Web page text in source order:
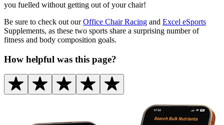
you fuelled without getting out of your chair!
Be sure to check out ourOffice Chair Racing and Excel eSports
Supplements, as these two sports share a surprising number of
fitness and body composition goals.
How helpful was this page?